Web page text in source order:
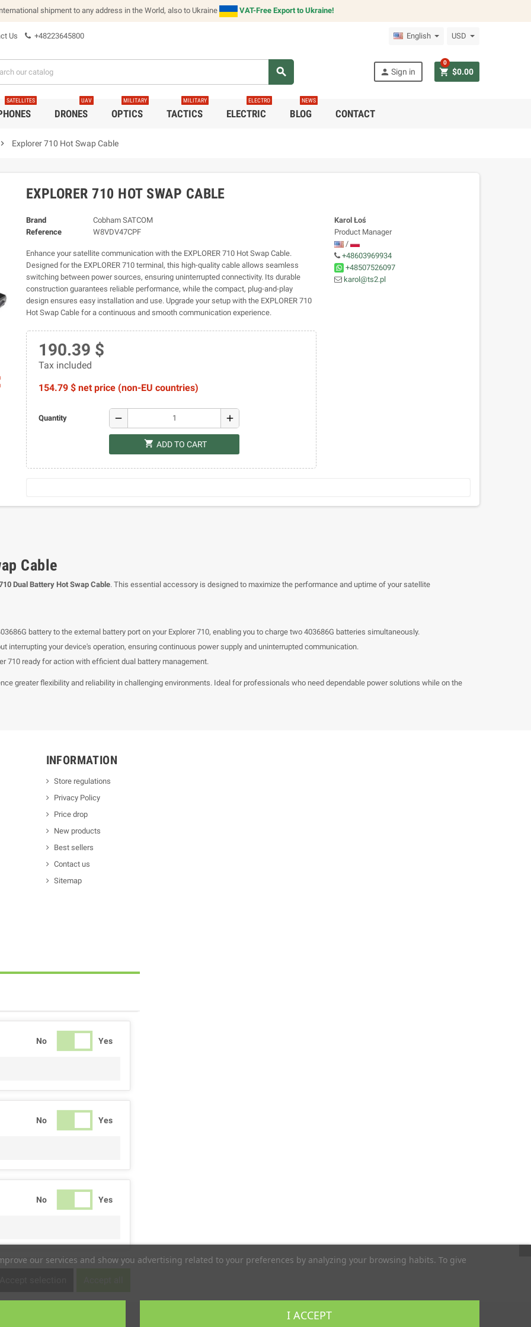
shipment to any address in the World, also to Ukraine VAT-Free Export to Ukraine!
Us +48223645800 English USD
search person Sign in shopping_cart $0.00
0
SATELLITES
DRONES
UAV
OPTICS
MILITARY
TACTICS
MILITARY
ELECTRIC
ELECTRO
BLOG
NEWS
CONTACT
chevron_right Explorer 710 Hot Swap Cable
EXPLORER 710 HOT SWAP CABLE
Brand
Cobham SATCOM
Reference
W8VDV47CPF
Enhance your satellite communication with the EXPLORER 710 Hot Swap Cable.
Designed for the EXPLORER 710 terminal, this high-quality cable allows seamless
switching between power sources, ensuring uninterrupted connectivity. Its durable
construction guarantees reliable performance, while the compact, plug-and-play
design ensures easy installation and use. Upgrade your setup with the EXPLORER 710
Hot Swap Cable for a continuous and smooth communication experience.
190.39 $
Tax included
154.79 $ net price (non-EU countries)
Quantity remove add
shopping_cart ADD TO CART
Karol Łoś
Product Manager
/
+48603969934
+48507526097
karol@ts2.pl
Cable
Dual Battery Hot Swap Cable. This essential accessory is designed to maximize the performance and uptime of your satellite
battery to the external battery port on your Explorer 710, enabling you to charge two 403686G batteries simultaneously.
interrupting your device's operation, ensuring continuous power supply and uninterrupted communication.
710 ready for action with efficient dual battery management.
greater flexibility and reliability in challenging environments. Ideal for professionals who need dependable power solutions while on the
INFORMATION
Store regulations
Privacy Policy
Price drop
New products
Best sellers
Contact us
Sitemap
our services and show you advertising related to your preferences by analyzing your browsing habits. To give
I ACCEPT
No Yes
No Yes
No Yes